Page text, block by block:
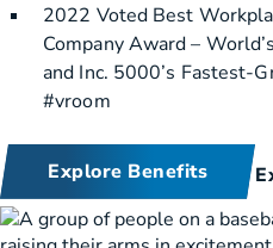
2022 Voted Best
Company Award –
and Inc. 5000’s Fastest-
#vroom
Explore Benefits